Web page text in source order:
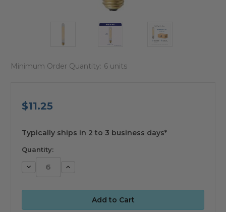
Minimum Order Quantity: 6 units
$11.25
available
Typically ships in 2 to 3 business days*
Quantity:
Decrease Increase